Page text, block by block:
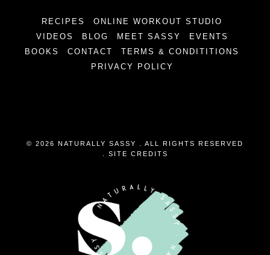
RECIPES
ONLINE WORKOUT STUDIO
VIDEOS
BLOG MEET SASSY
EVENTS
BOOKS
CONTACT
TERMS & CONDITITIONS
PRIVACY POLICY
© 2026 NATURALLY SASSY . ALL RIGHTS RESERVED
SITE CREDITS